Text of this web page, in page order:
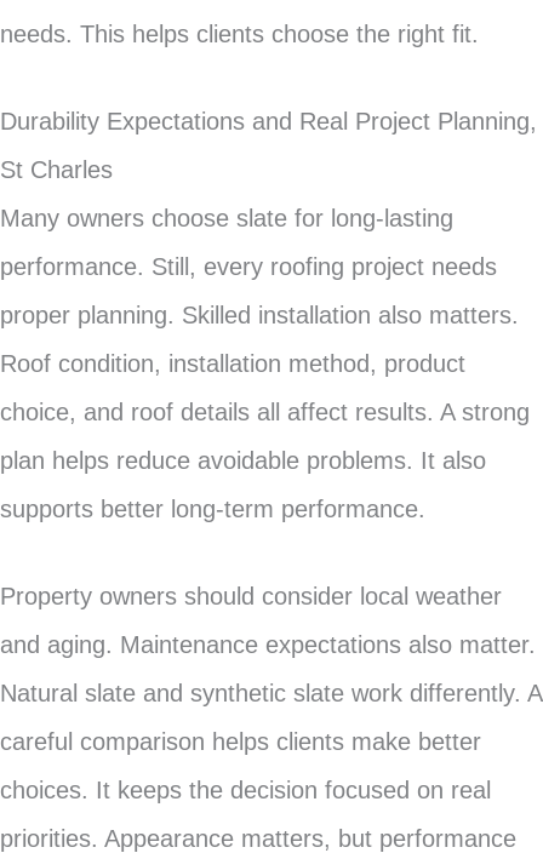
needs. This helps clients choose the right fit.
Durability Expectations and Real Project Planning,
St Charles
Many owners choose slate for long-lasting
performance. Still, every roofing project needs
proper planning. Skilled installation also matters.
Roof condition, installation method, product
choice, and roof details all affect results. A strong
plan helps reduce avoidable problems. It also
supports better long-term performance.
Property owners should consider local weather
and aging. Maintenance expectations also matter.
Natural slate and synthetic slate work differently. A
careful comparison helps clients make better
choices. It keeps the decision focused on real
priorities. Appearance matters, but performance